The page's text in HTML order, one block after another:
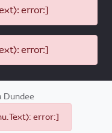
error:]
error:]
Dundee
error:]